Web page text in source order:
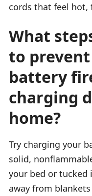
cords that feel hot,
What
to
battery
charging
home?
Try charging your
solid,
your bed or tucked
away from